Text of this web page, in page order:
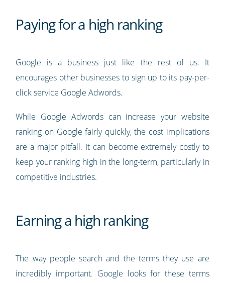
Paying for a high ranking
Google is a business just like the rest of us. It
encourages other businesses to sign up to its pay-per-
click service Google Adwords.
While Google Adwords can increase your website
ranking on Google fairly quickly, the cost implications
are a major pitfall. It can become extremely costly to
keep your ranking high in the long-term, particularly in
competitive industries.
Earning a high ranking
The way people search and the terms they use are
incredibly important. Google looks for these terms